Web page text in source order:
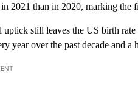
2021 than in 2020, marking the
uptick still leaves the US birth
year over the past decade and